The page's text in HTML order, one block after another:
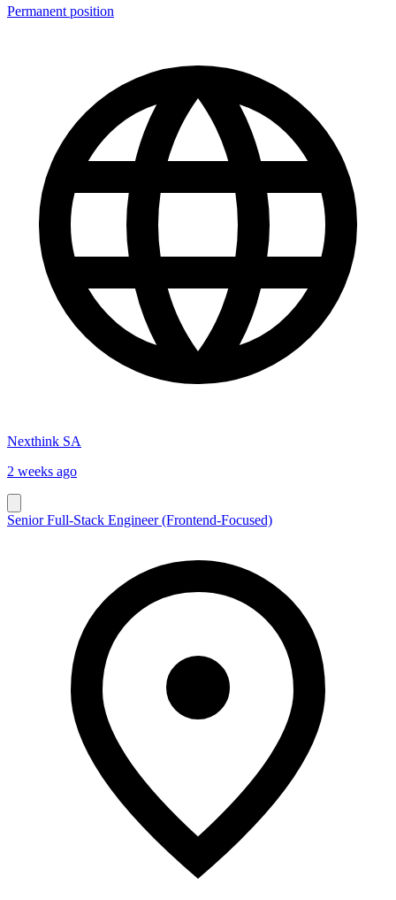
Permanent position
Nexthink SA
2 weeks ago
Senior Full-Stack Engineer (Frontend-Focused)